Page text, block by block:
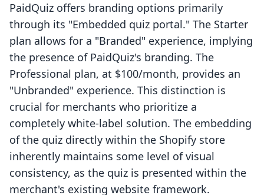
PaidQuiz offers branding options primarily
through its "Embedded quiz portal." The Starter
plan allows for a "Branded" experience, implying
the presence of PaidQuiz's branding. The
Professional plan, at $100/month, provides an
"Unbranded" experience. This distinction is
crucial for merchants who prioritize a
completely white-label solution. The embedding
of the quiz directly within the Shopify store
inherently maintains some level of visual
consistency, as the quiz is presented within the
merchant's existing website framework.